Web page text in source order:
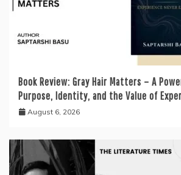
Book Review: Gray Hair Matters – A
Purpose, Identity, and the Value of
August 6, 2026